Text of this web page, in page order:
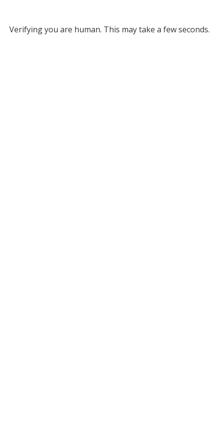
Verifying you are human. This may take a few seconds.